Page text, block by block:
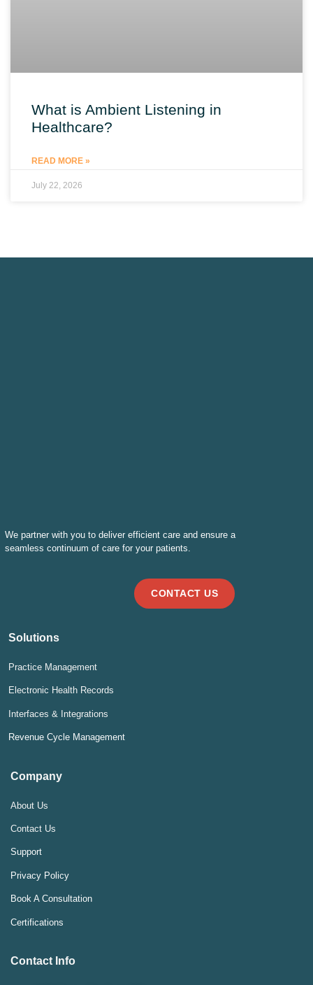
What is Ambient Listening in
Healthcare?
READ MORE »
July 22, 2026
We partner with you to deliver efficient care and ensure a
seamless continuum of care for your patients.
CONTACT US
Solutions
Practice Management
Electronic Health Records
Interfaces & Integrations
Revenue Cycle Management
Company
About Us
Contact Us
Support
Privacy Policy
Book A Consultation
Certifications
Contact Info